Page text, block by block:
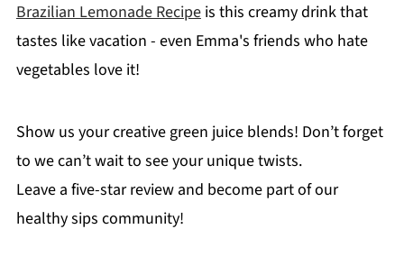
Brazilian Lemonade Recipeis this creamy drink that
tastes like vacation - even Emma's friends who hate
vegetables love it!
Show us your creative green juice blends! Don’t forget
to we can’t wait to see your unique twists.
Leave a five-star review and become part of our
healthy sips community!